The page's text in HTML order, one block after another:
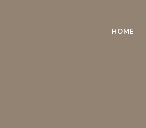
HOME